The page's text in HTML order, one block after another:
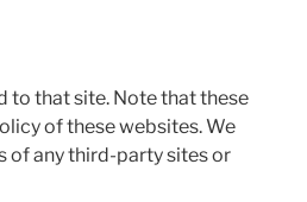
to that site. Note that these
of these websites. We
of any third-party sites or